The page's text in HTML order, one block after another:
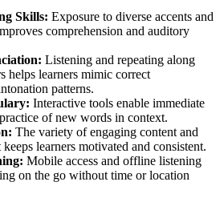
Skills: Exposure to diverse accents and
comprehension and auditory
Listening and repeating along
helps learners mimic correct
patterns.
Interactive tools enable immediate
of new words in context.
The variety of engaging content and
learners motivated and consistent.
Mobile access and offline listening
on the go without time or location